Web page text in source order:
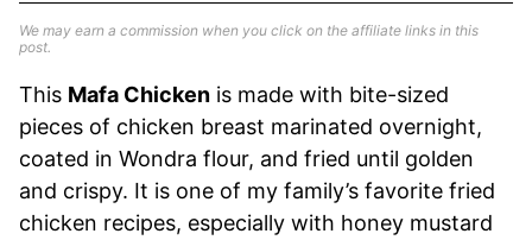
We may earn a commission when you click on the affiliate links in this
post.
This Mafa Chicken is made with bite-sized
pieces of chicken breast marinated overnight,
coated in Wondra flour, and fried until golden
and crispy. It is one of my family’s favorite fried
chicken recipes, especially with honey mustard